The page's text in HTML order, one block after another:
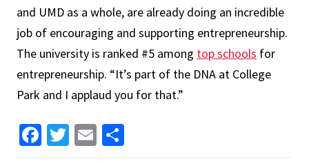
and UMD as a whole, are already doing an incredible
job of encouraging and supporting entrepreneurship.
The university is ranked #5 among top schools for
entrepreneurship. “It’s part of the DNA at College
Park and I applaud you for that.”
Facebook
Twitter
Email